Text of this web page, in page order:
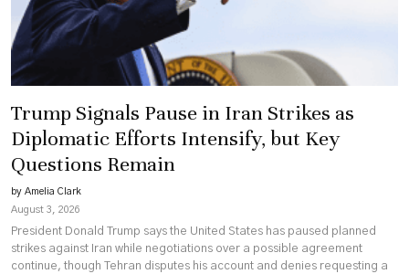
Trump Signals Pause in Iran Strikes as
Diplomatic Efforts Intensify, but Key
Questions Remain
by Amelia Clark
August 3, 2026
President Donald Trump says the United States has paused planned
strikes against Iran while negotiations over a possible agreement
continue, though Tehran disputes his account and denies requesting a